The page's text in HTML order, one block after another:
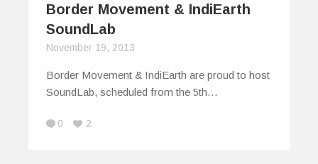
Border Movement & IndiEarth
SoundLab
November 19, 2013
Border Movement & IndiEarth are proud to host
SoundLab, scheduled from the 5th…
0 2